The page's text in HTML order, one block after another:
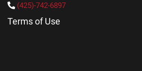
(425)-742-6897
Terms of Use